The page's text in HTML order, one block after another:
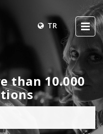
TR
than 10.000